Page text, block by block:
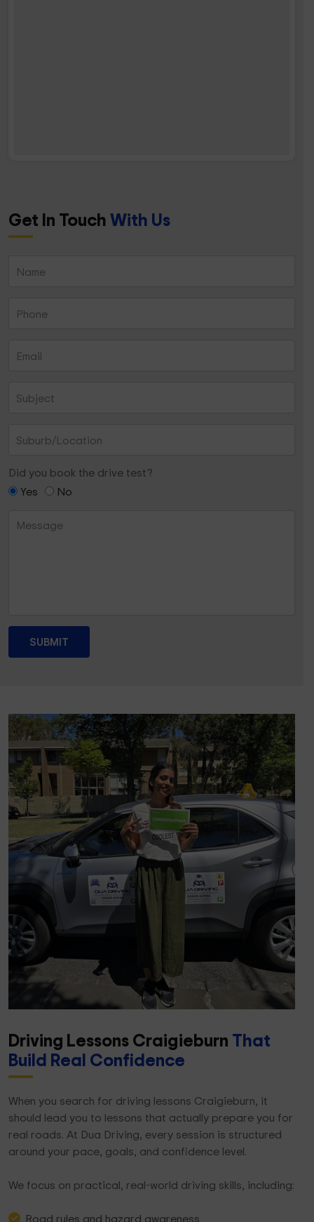
Get In TouchWith Us
Did you book the drive test?
Yes
No
Driving Lessons Craigieburn That
Build Real Confidence
When you search for driving lessons Craigieburn, it
should lead you to lessons that actually prepare you for
real roads. At Dua Driving, every session is structured
around your pace, goals, and confidence level.
We focus on practical, real-world driving skills, including:
Road rules and hazard awareness